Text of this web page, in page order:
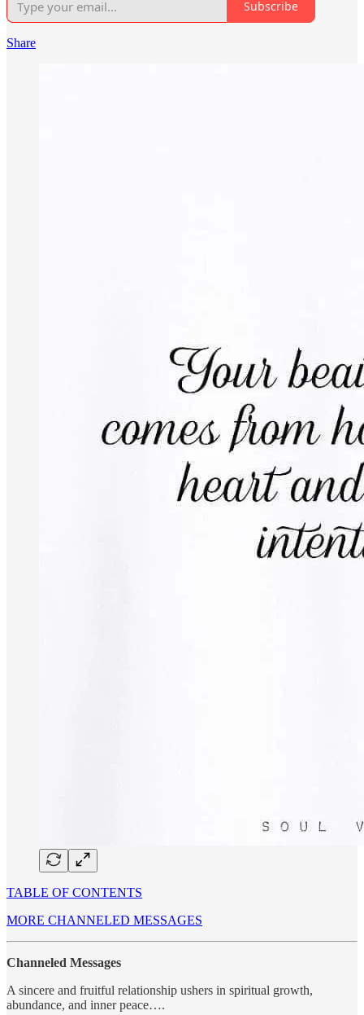
Subscribe
Share
TABLE OF CONTENTS
MORE CHANNELED MESSAGES
Channeled Messages
A sincere and fruitful relationship ushers in spiritual growth,
abundance, and inner peace….